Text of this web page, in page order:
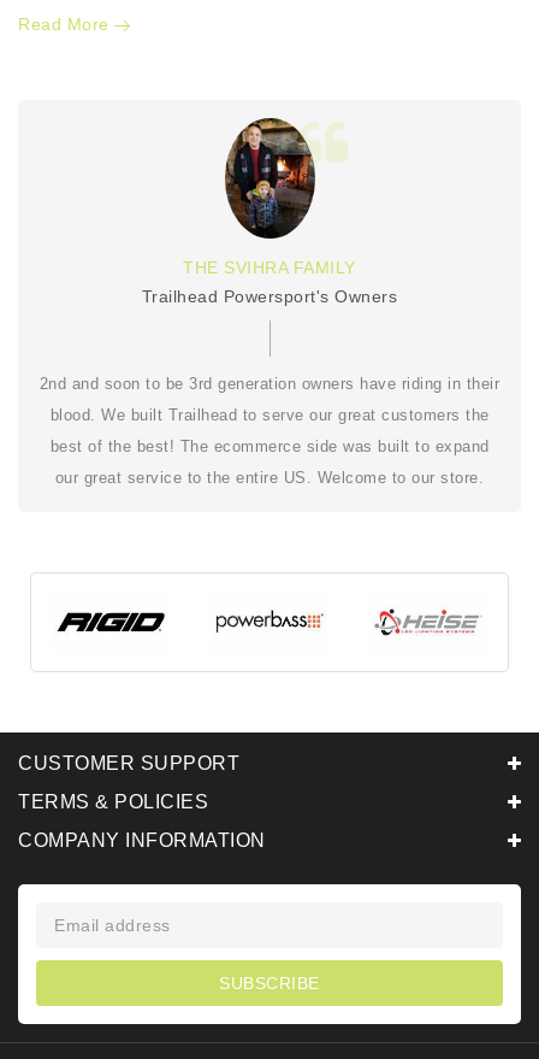
Read More
THE SVIHRA FAMILY
Trailhead Powersport's Owners
2nd and soon to be 3rd generation owners have riding in their
blood. We built Trailhead to serve our great customers the
best of the best! The ecommerce side was built to expand
our great service to the entire US. Welcome to our store.
CUSTOMER SUPPORT
TERMS & POLICIES
COMPANY INFORMATION
SUBSCRIBE